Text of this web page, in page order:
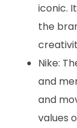
iconic.
the
Nike:
and
and
values